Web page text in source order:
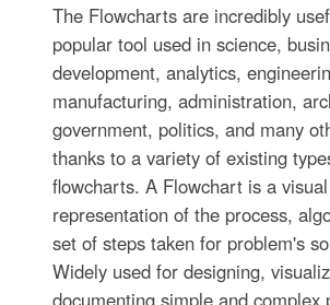
The Flowcharts are incredibly
popular tool used in science,
development, analytics,
manufacturing, administration,
government, politics, and many
thanks to a variety of existing
flowcharts. A Flowchart is a
representation of the process,
set of steps taken for problem's
Widely used for designing,
documenting simple and complex